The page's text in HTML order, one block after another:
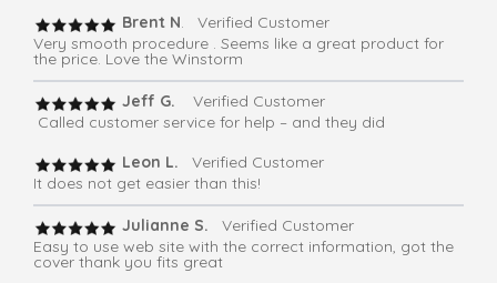
Brent N. Verified Customer
Very smooth procedure . Seems like a great product for
the price. Love the Winstorm
Jeff G. Verified Customer
Called customer service for help – and they did
Leon L.
Verified Customer
It does not get easier than this!
Julianne S. Verified Customer
Easy to use web site with the correct information, got the
cover thank you fits great